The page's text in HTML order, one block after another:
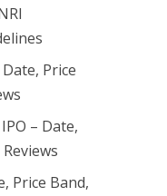
Price
– Date,
Price Band,